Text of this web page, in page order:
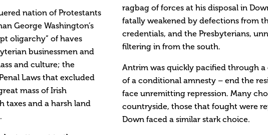
nation of Protestants
George Washington’s
oligarchy” of haves
businessmen and
and culture; the
Laws that excluded
mass of Irish
taxes and a harsh land
ragbag of forces at his disposal in
fatally weakened by defections from
credentials, and the Presbyterians,
filtering in from the south.
Antrim was quickly pacified through
of a conditional amnesty – end the
face unremitting repression. Many
countryside, those that fought were
Down faced a similar stark choice.